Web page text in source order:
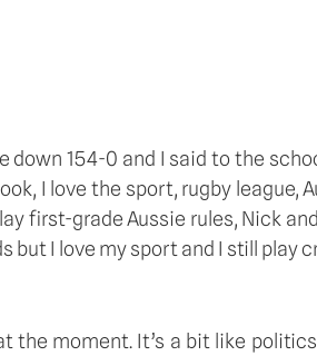
154-0 and I said to the
I love the sport, rugby league,
first-grade Aussie rules, Nick
but I love my sport and I still play
moment. It’s a bit like